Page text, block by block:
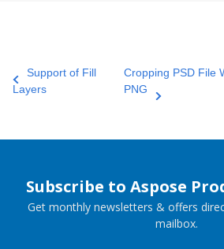
Support of Fill
Layers
Cropping PSD File
PNG
Subscribe to Aspose
Get monthly newsletters & offers
mailbox.